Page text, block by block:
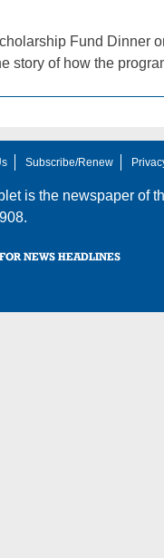
Fund Dinner
story of how the
Subscribe/Renew
is the newspaper of
NEWS HEADLINES